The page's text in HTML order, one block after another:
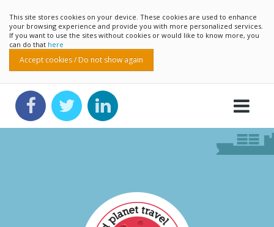
This site stores cookies on your device. These cookies are used to enhance
your browsing experience and provide you with more personalized services.
If you want to use the sites without cookies or would like to know more, you
can do that here
Accept cookies / Do not show again